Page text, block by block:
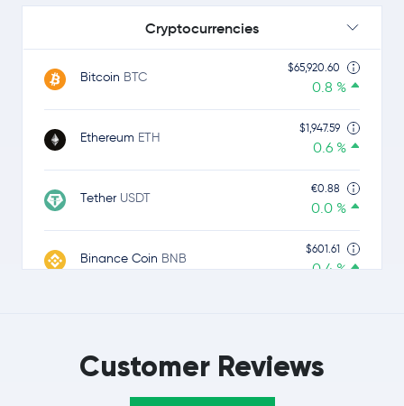
Cryptocurrencies
Bitcoin BTC
0.8 %
$65,920.60
Ethereum ETH
0.6 %
$1,947.59
Tether USDT
0.0 %
€0.88
Binance Coin BNB
0.4 %
$601.61
Ripple XRP
$1.04
Customer Reviews